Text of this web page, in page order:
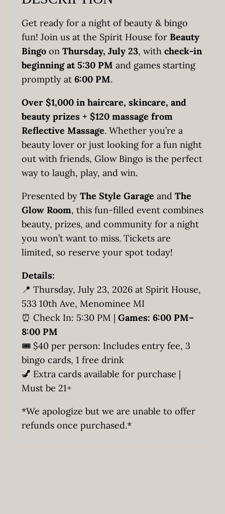
Get ready for a night of beauty & bingo
fun! Join us at the Spirit House for Beauty
Bingo on Thursday, July 23, with check-in
beginning at 5:30 PM and games starting
promptly at 6:00 PM.
Over $1,000 in haircare, skincare, and
beauty prizes + $120 massage from
Reflective Massage. Whether you’re a
beauty lover or just looking for a fun night
out with friends, Glow Bingo is the perfect
way to laugh, play, and win.
Presented by The Style Garage and The
Glow Room, this fun-filled event combines
beauty, prizes, and community for a night
you won’t want to miss. Tickets are
limited, so reserve your spot today!
Details:
📍 Thursday, July 23, 2026 at Spirit House,
533 10th Ave, Menominee MI
⏰ Check In: 5:30 PM | Games: 6:00 PM–
8:00 PM
🎟️ $40 per person: Includes entry fee, 3
bingo cards, 1 free drink
💅 Extra cards available for purchase |
Must be 21+
*We apologize but we are unable to offer
refunds once purchased.*